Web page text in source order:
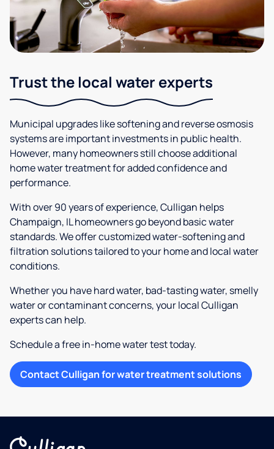
Trust the local water experts
Municipal upgrades like softening and reverse osmosis
systems are important investments in public health.
However, many homeowners still choose additional
home water treatment for added confidence and
performance.
With over 90 years of experience, Culligan helps
Champaign, IL homeowners go beyond basic water
standards. We offer customized water-softening and
filtration solutions tailored to your home and local water
conditions.
Whether you have hard water, bad-tasting water, smelly
water or contaminant concerns, your local Culligan
experts can help.
Schedule a free in-home water test today.
Contact Culligan for water treatment solutions